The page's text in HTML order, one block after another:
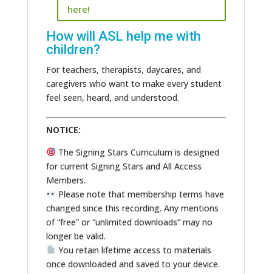
here!
How will ASL help me with
children?
For teachers, therapists, daycares, and
caregivers who want to make every student
feel seen, heard, and understood.
NOTICE:
The Signing Stars Curriculum is designed
for current Signing Stars and All Access
Members.
Please note that membership terms have
changed since this recording. Any mentions
of “free” or “unlimited downloads” may no
longer be valid.
You retain lifetime access to materials
once downloaded and saved to your device.